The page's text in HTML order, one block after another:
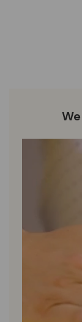
extended to 60
Pikolinos